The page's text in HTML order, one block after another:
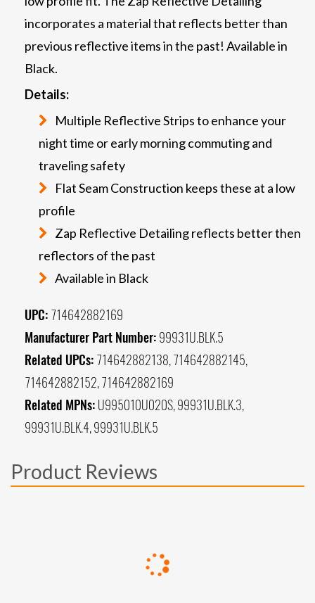
incorporates a material that reflects better than
previous reflective items in the past! Available in
Black.
Details:
Multiple Reflective Strips to enhance your
night time or early morning commuting and
traveling safety
Flat Seam Construction keeps these at a low
profile
Zap Reflective Detailing reflects better then
reflectors of the past
Available in Black
UPC: 714642882169
Manufacturer Part Number: 99931U.BLK.5
Related UPCs: 714642882138, 714642882145,
714642882152, 714642882169
Related MPNs: U995010U020S, 99931U.BLK.3,
99931U.BLK.4, 99931U.BLK.5
Product Reviews